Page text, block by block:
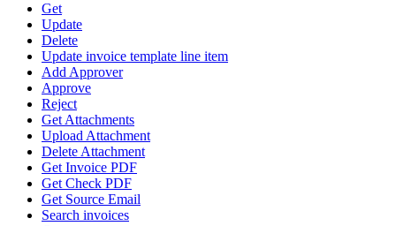
Get
Update
Delete
Update invoice template line item
Add Approver
Approve
Reject
Get Attachments
Upload Attachment
Delete Attachment
Get Invoice PDF
Get Check PDF
Get Source Email
Search invoices